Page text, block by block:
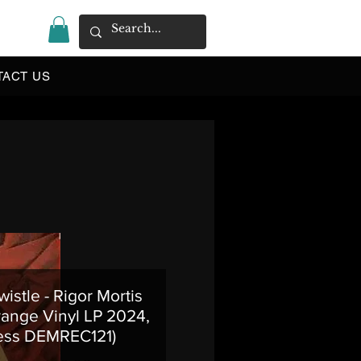
US
- Rigor Mortis
Vinyl LP 2024,
DEMREC121)